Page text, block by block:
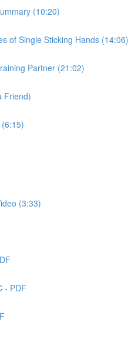
(10:20)
of Single Sticking Hands (14:06)
Partner (21:02)
Friend)
(3:33)
- PDF